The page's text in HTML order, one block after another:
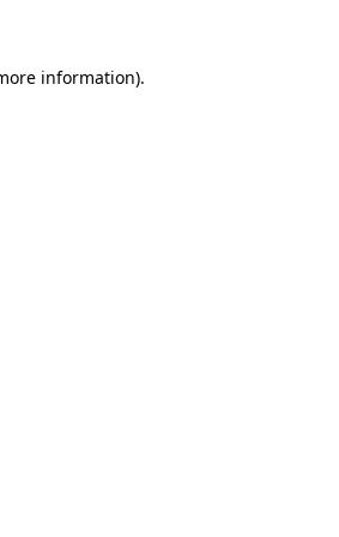
information).